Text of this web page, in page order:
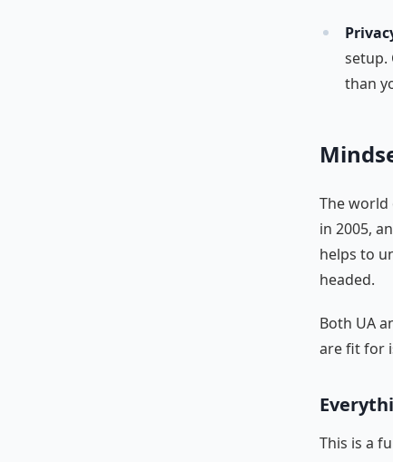
setup.
than
The world
in 2005,
helps to
headed.
Both UA
are fit for
This is a